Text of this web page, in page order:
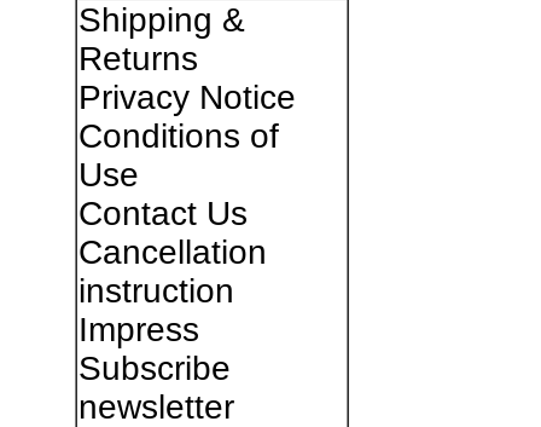
Shipping &
Returns
Privacy Notice
Conditions of
Use
Contact Us
Cancellation
instruction
Impress
Subscribe
newsletter